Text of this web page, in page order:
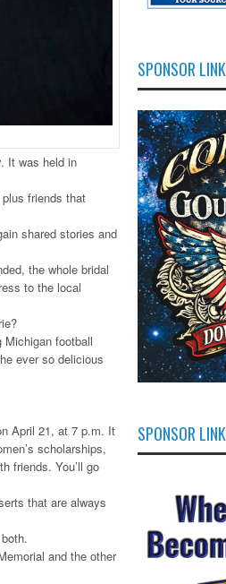
It was held in
friends that
shared stories and
the whole bridal
to the local
football
ever so delicious
April 21, at 7 p.m. It
scholarships,
friends. You’ll go
that are always
and the other
SPONSOR LINK
SPONSOR LINK